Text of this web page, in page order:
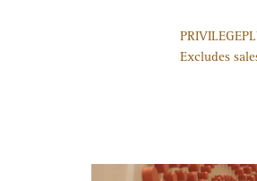
PRIVILEGE
Excludes